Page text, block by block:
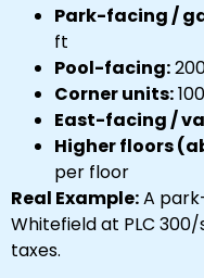
Park-facing /
ft
Pool-facing:
Corner units:
East-facing /
Higher floors
per floor
Real Example:A
Whitefield at PLC
taxes.